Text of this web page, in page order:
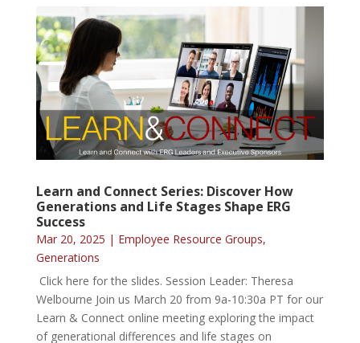
Learn and Connect Series: Discover How
Generations and Life Stages Shape ERG
Success
Mar 20, 2025 | Employee Resource Groups,
Generations
Click here for the slides. Session Leader: Theresa
Welbourne Join us March 20 from 9a-10:30a PT for our
Learn & Connect online meeting exploring the impact
of generational differences and life stages on